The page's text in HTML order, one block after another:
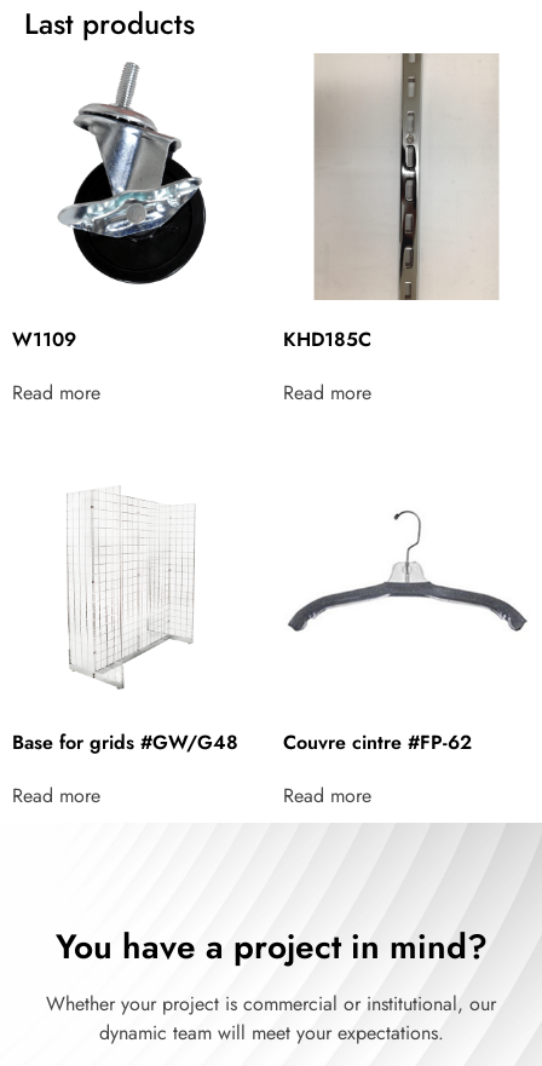
Last products
W1109
Read more
KHD185C
Read more
Base for grids #GW/G48
Read more
Couvre cintre #FP-62
Read more
You have a project in mind?
Whether your project is commercial or institutional, our
dynamic team will meet your expectations.